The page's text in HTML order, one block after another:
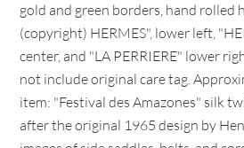
gold and green borders, hand rolled
(copyright) HERMES", lower left,
center, and "LA PERRIERE" lower
not include original care tag.
item: "Festival des Amazones" silk
after the original 1965 design by